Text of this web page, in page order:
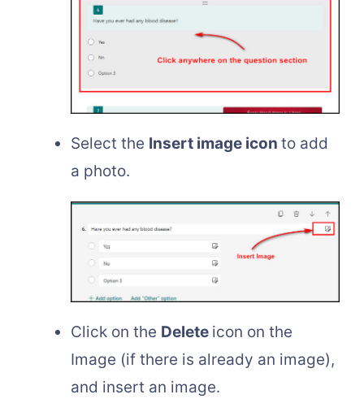
Select the Insert image icon to add
a photo.
Click on the Delete icon on the
Image (if there is already an image),
and insert an image.